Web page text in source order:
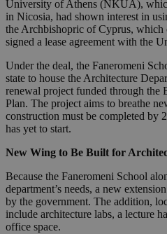
University of Athens (NKUA),
in Nicosia, had shown interest in
the Archbishopric of Cyprus, which
signed a lease agreement with the
Under the deal, the Faneromeni
state to house the Architecture
renewal project funded through the
Plan. The project aims to breathe
construction must be completed by
has yet to start.
New Wing to Be Built for
Because the Faneromeni School
department’s needs, a new
by the government. The addition,
include architecture labs, a lecture
office space.